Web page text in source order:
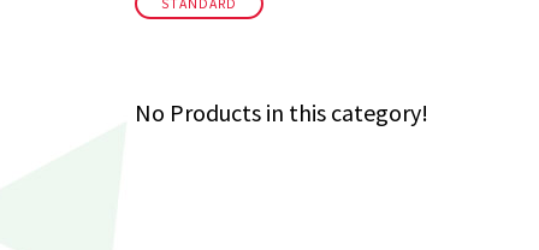
No Products in this category!